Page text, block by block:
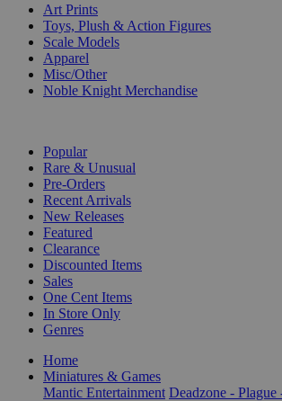
Art Prints
Toys, Plush & Action Figures
Scale Models
Apparel
Misc/Other
Noble Knight Merchandise
Popular
Rare & Unusual
Pre-Orders
Recent Arrivals
New Releases
Featured
Clearance
Discounted Items
Sales
One Cent Items
In Store Only
Genres
Home
Miniatures & Games
Mantic Entertainment